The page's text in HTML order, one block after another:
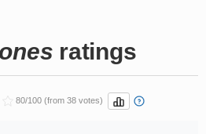
ratings
80/100 (from 38 votes)